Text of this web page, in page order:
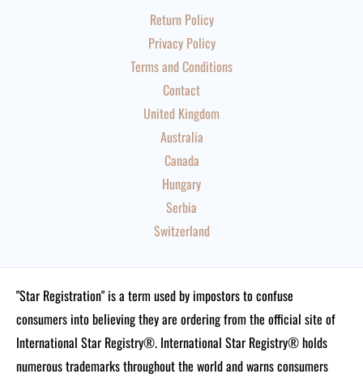
Return Policy
Privacy Policy
Terms and Conditions
Contact
United Kingdom
Australia
Canada
Hungary
Serbia
Switzerland
"Star Registration" is a term used by impostors to confuse
consumers into believing they are ordering from the official site of
International Star Registry®. International Star Registry® holds
numerous trademarks throughout the world and warns consumers